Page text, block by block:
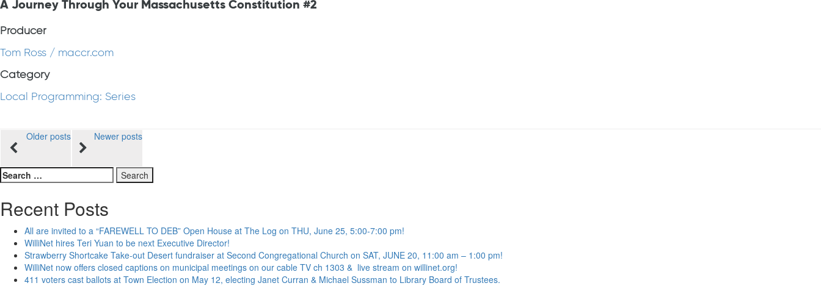
A Journey Through Your Massachusetts Constitution #2
Producer
Tom Ross / maccr.com
Category
Local Programming: Series
Posts
navigation
Older posts Newer posts
Search
for:
Recent Posts
All are invited to a “FAREWELL TO DEB” Open House at The Log on THU, June 25, 5:00-7:00 pm!
WilliNet hires Teri Yuan to be next Executive Director!
Strawberry Shortcake Take-out Desert fundraiser at Second Congregational Church on SAT, JUNE 20, 11:00 am – 1:00 pm!
WilliNet now offers closed captions on municipal meetings on our cable TV ch 1303 & live stream on willinet.org!
411 voters cast ballots at Town Election on May 12, electing Janet Curran & Michael Sussman to Library Board of Trustees.